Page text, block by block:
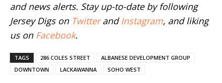
and news alerts. Stay up-to-date by following
Jersey Digs on Twitterand Instagram, and liking
us on Facebook.
TAGS 286 COLES STREET
ALBANESE DEVELOPMENT GROUP
DOWNTOWN
LACKAWANNA SOHO WEST